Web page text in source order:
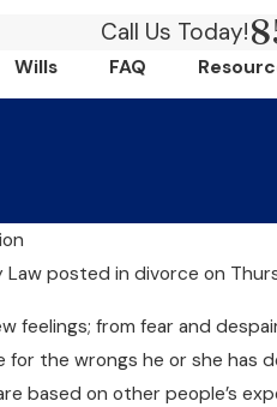
Call Us Today!
Wills FAQ
Lawposted in divorce on
feelings; from fear and
the wrongs he or she has
based on other people’s